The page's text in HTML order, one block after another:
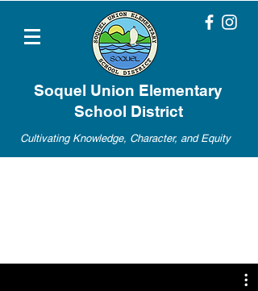
Soquel Union Elementary
School District
Cultivating Knowledge, Character, and Equity